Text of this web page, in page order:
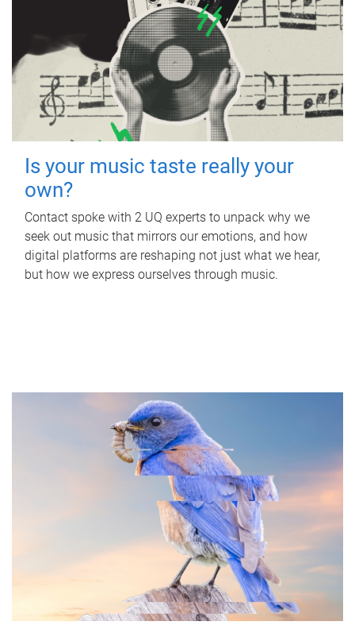
Is your music taste really your
own?
Contact spoke with 2 UQ experts to unpack why we
seek out music that mirrors our emotions, and how
digital platforms are reshaping not just what we hear,
but how we express ourselves through music.